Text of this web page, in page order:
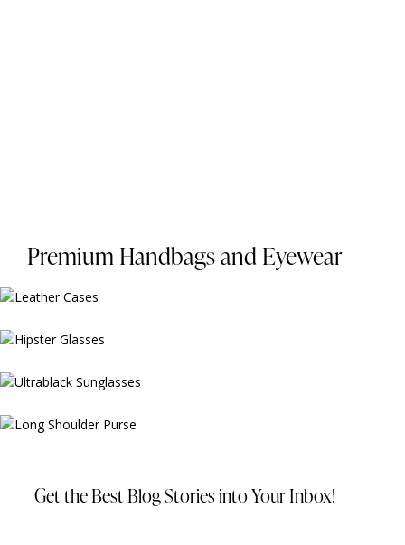
Premium Handbags and Eyewear
Get the Best Blog Storiesinto Your Inbox!